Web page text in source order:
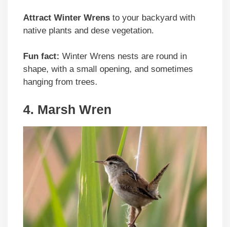
Attract Winter Wrens to your backyard with
native plants and dese vegetation.
Fun fact: Winter Wrens nests are round in
shape, with a small opening, and sometimes
hanging from trees.
4. Marsh Wren